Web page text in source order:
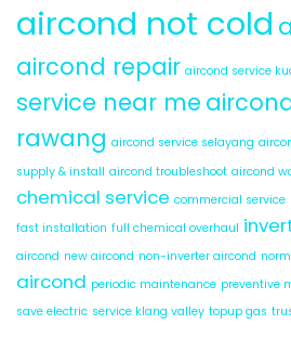
aircond not cold
aircond repair aircond service
service near me
rawang aircond service selayang
supply & install aircond troubleshoot aircond
chemical service commercial service
fast installation full chemical overhaul
aircond new aircond non-inverter aircond
aircond periodic maintenance preventive
save electric service klang valley topup gas